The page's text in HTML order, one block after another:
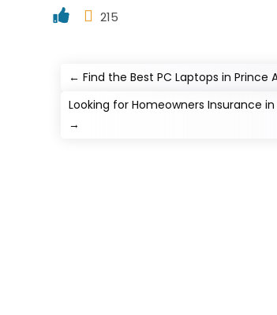
215
←Find the Best PC Laptops in Prince
Looking for Homeowners Insurance
→